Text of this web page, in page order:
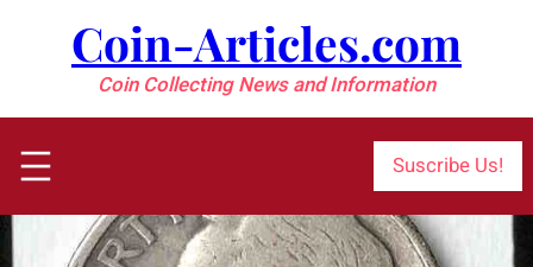
Coin-Articles.com
Coin Collecting News and Information
Suscribe Us!